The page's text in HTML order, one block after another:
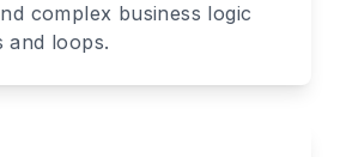
complex business logic
and loops.